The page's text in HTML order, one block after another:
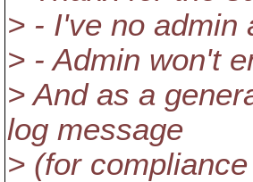
> - I've no admin
> - Admin won't
> And as a
log message
> (for